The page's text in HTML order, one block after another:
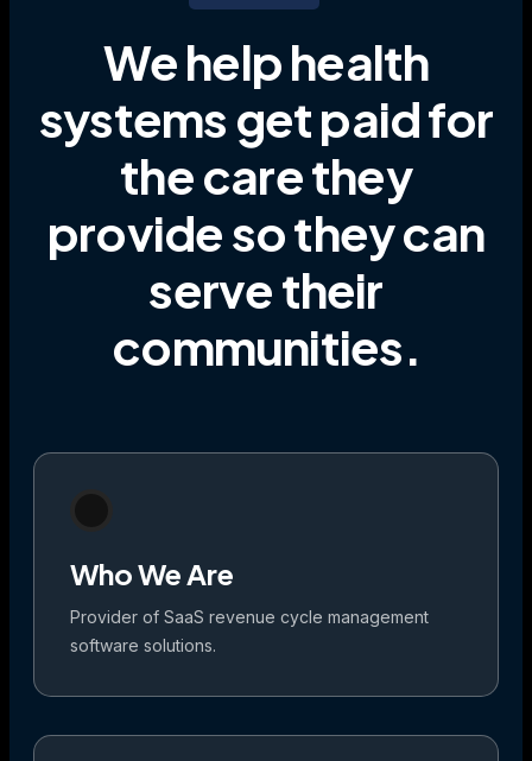
We help health
systems get paid for
the care they
provideso they can
serve their
communities.
Who We Are
Provider of SaaS revenue cycle management
software solutions.